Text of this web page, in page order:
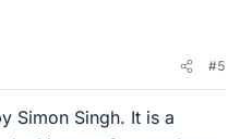
#5
Simon Singh. It is a